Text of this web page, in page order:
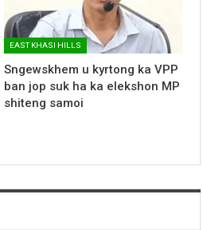
EAST KHASI HILLS
Sngewskhem u kyrtong ka VPP
ban jop suk ha ka elekshon MP
shiteng samoi